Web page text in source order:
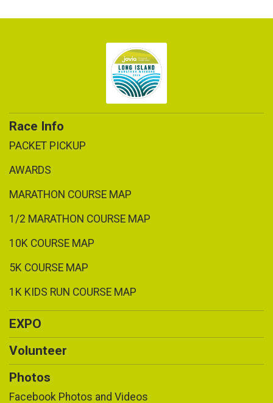
Race Info
PACKET PICKUP
AWARDS
MARATHON COURSE MAP
1/2 MARATHON COURSE MAP
10K COURSE MAP
5K COURSE MAP
1K KIDS RUN COURSE MAP
EXPO
Volunteer
Photos
Facebook Photos and Videos